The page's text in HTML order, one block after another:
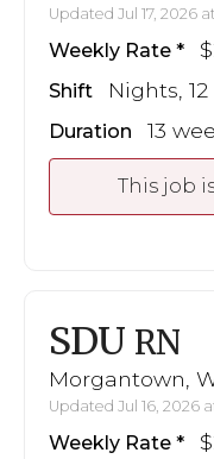
Updated Jul 17, 2026
Weekly Rate
Shift Nights,
Duration 13
This job
SDU RN
Morgantown,
Updated Jul 16, 2026
Weekly Rate